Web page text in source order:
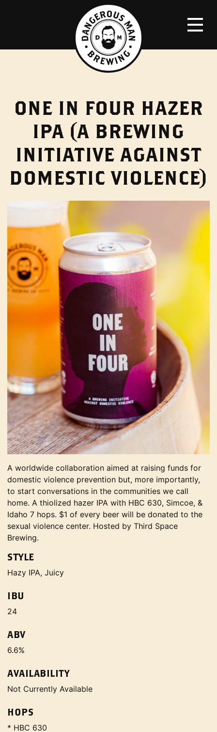
ONE IN FOUR HAZER
IPA (A BREWING
INITIATIVE AGAINST
DOMESTIC VIOLENCE)
A worldwide collaboration aimed at raising funds for
domestic violence prevention but, more importantly,
to start conversations in the communities we call
home. A thiolized hazer IPA with HBC 630, Simcoe, &
Idaho 7 hops. $1 of every beer will be donated to the
sexual violence center. Hosted by Third Space
Brewing.
STYLE
Hazy IPA, Juicy
IBU
24
ABV
6.6%
AVAILABILITY
Not Currently Available
HOPS
* HBC 630